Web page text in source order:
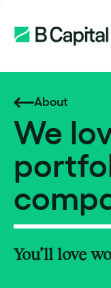
About
We
You’ll love